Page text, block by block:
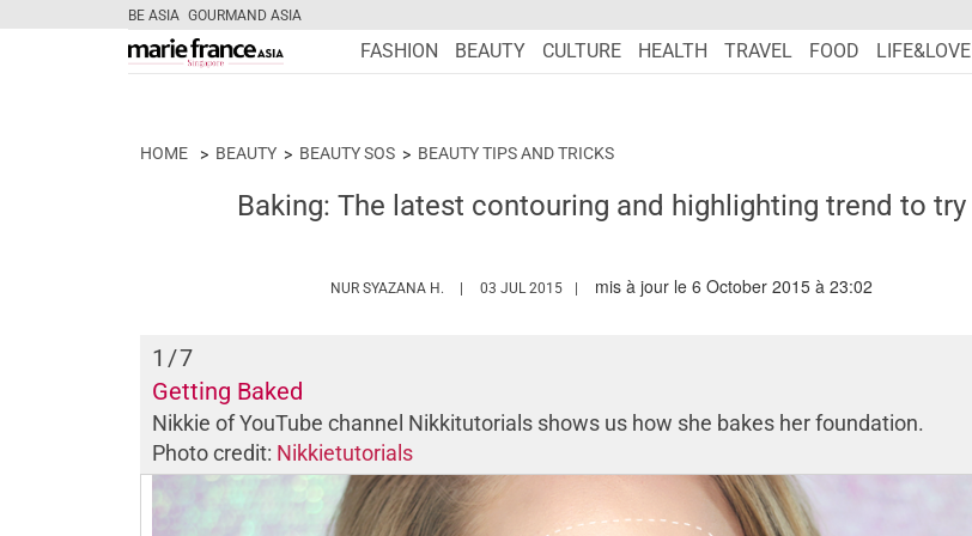
BE ASIA GOURMAND ASIA
FASHION BEAUTY CULTURE HEALTH TRAVEL FOOD LIFE&LOVE
HOME BEAUTY BEAUTY SOS BEAUTY TIPS AND TRICKS
Baking: The latest contouring and highlighting trend to try
NUR SYAZANA H. HTTPS://WWW.MARIEFRANCEASIA.COM/AUTHOR/NURSYAZANA
03 JUL 2015 mis à jour le 6 October 2015 à 23:02
1 /7
Getting Baked
Nikkie of YouTube channel Nikkitutorials shows us how she bakes her foundation.
Photo credit: Nikkietutorials